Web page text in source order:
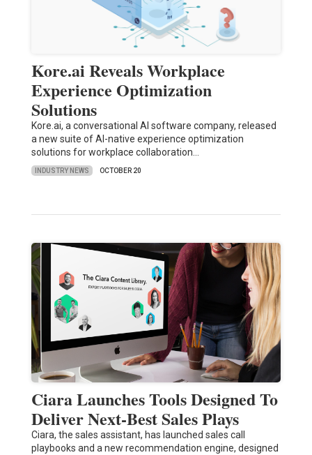
Kore.ai Reveals Workplace
Experience Optimization
Solutions
Kore.ai, a conversational AI software company, released
a new suite of AI-native experience optimization
solutions for workplace collaboration…
INDUSTRY NEWS OCTOBER 20
Ciara Launches Tools Designed To
Deliver Next-Best Sales Plays
Ciara, the sales assistant, has launched sales call
playbooks and a new recommendation engine, designed